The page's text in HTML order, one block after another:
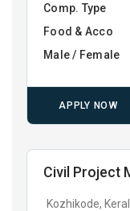
Comp. Type
Food & Acco
Male / Female
APPLY NOW
Civil Project
Kozhikode,